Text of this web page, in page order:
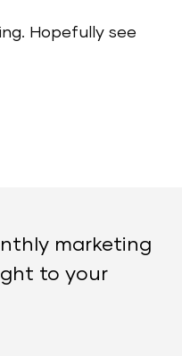
Hopefully see
marketing
to your